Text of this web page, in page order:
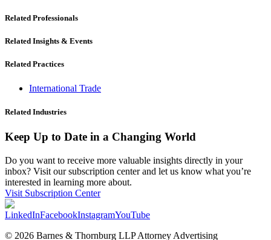
Related Professionals
Related Insights & Events
Related Practices
International Trade
Related Industries
Keep Up to Date in a Changing World
Do you want to receive more valuable insights directly in your
inbox? Visit our subscription center and let us know what you’re
interested in learning more about.
Visit Subscription Center
LinkedInFacebookInstagramYouTube
© 2026 Barnes & Thornburg LLP Attorney Advertising